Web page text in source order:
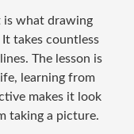
is what drawing
takes countless
The lesson is
learning from
makes it look
taking a picture.